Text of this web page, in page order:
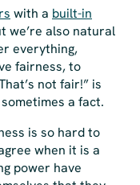
with a built-in
we’re also natural
everything,
fairness, to
not fair!” is
a fact.
is so hard to
when it is a
power have